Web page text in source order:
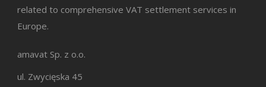
related to comprehensive VAT settlement services in
Europe.
amavat Sp. z o.o.
ul. Zwycięska 45